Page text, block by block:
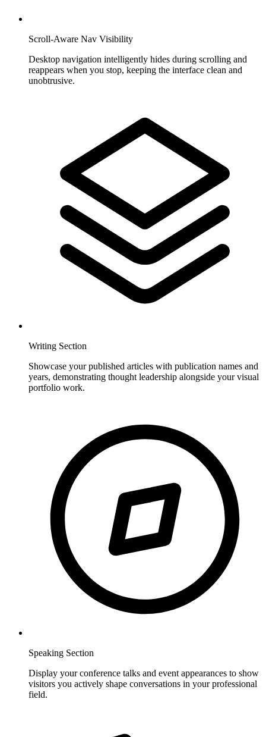
Scroll-Aware Nav Visibility
Desktop navigation intelligently hides during scrolling and
reappears when you stop, keeping the interface clean and
unobtrusive.
Writing Section
Showcase your published articles with publication names and
years, demonstrating thought leadership alongside your visual
portfolio work.
Speaking Section
Display your conference talks and event appearances to show
visitors you actively shape conversations in your professional
field.